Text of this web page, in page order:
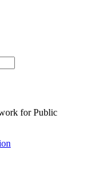
for Public